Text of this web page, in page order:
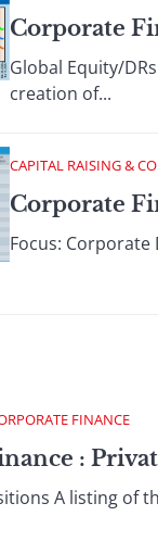
Corporate
Global Equity/
creation of...
CAPITAL RAISING &
Corporate
Focus:
FINANCE
:
A listing of